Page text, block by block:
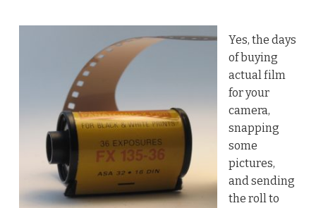
Yes, the days
of buying
actual film
for your
camera,
snapping
some
pictures,
and sending
the roll to